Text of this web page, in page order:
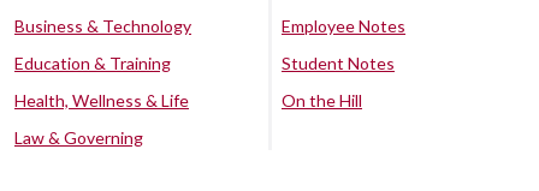
Business & Technology
Education & Training
Health, Wellness & Life
Law & Governing
Employee Notes
Student Notes
On the Hill